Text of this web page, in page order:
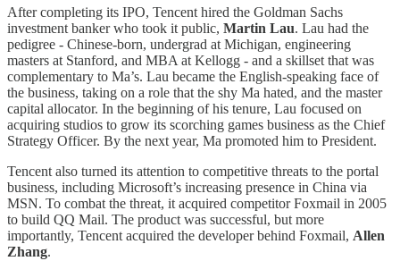
After completing its IPO, Tencent hired the Goldman Sachs
investment banker who took it public, Martin Lau. Lau had the
pedigree - Chinese-born, undergrad at Michigan, engineering
masters at Stanford, and MBA at Kellogg - and a skillset that was
complementary to Ma’s. Lau became the English-speaking face of
the business, taking on a role that the shy Ma hated, and the master
capital allocator. In the beginning of his tenure, Lau focused on
acquiring studios to grow its scorching games business as the Chief
Strategy Officer. By the next year, Ma promoted him to President.
Tencent also turned its attention to competitive threats to the portal
business, including Microsoft’s increasing presence in China via
MSN. To combat the threat, it acquired competitor Foxmail in 2005
to build QQ Mail. The product was successful, but more
importantly, Tencent acquired the developer behind Foxmail, Allen
Zhang.